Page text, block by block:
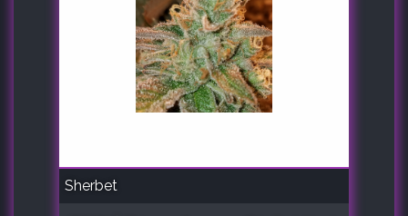
Sherbet